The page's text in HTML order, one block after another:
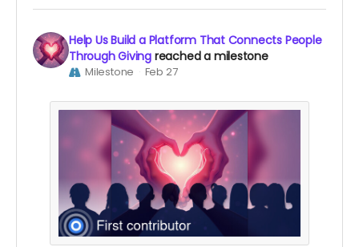
Help Us Build a Platform That Connects People
Through Giving reached a milestone
Milestone Feb 27